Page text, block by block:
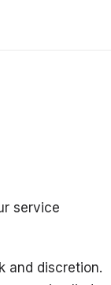
service
and discretion.